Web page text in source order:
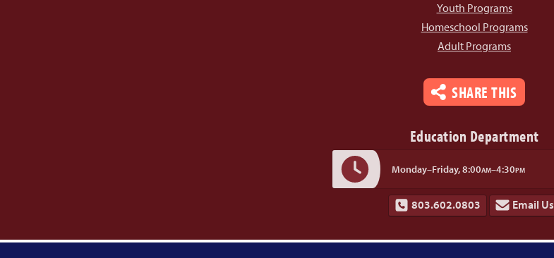
Youth Programs
Homeschool Programs
Adult Programs
SHARE THIS
Education Department
Monday–Friday,8:00AM–4:30PM
803.602.0803 Email Us